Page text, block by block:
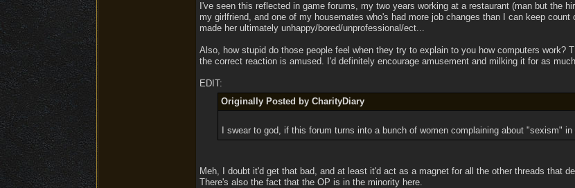
I've seen this reflected in game forums, my two years working at a restaurant (man but the
my girlfriend, and one of my housemates who's had more job changes than I can keep
made her ultimately unhappy/bored/unprofessional/ect...
Also, how stupid do those people feel when they try to explain to you how computers work?
the correct reaction is amused. I'd definitely encourage amusement and milking it for as
EDIT:
Originally Posted by CharityDiary
I swear to god, if this forum turns into a bunch of women complaining about "sexism"
Meh, I doubt it'd get that bad, and at least it'd act as a magnet for all the other threads that
There's also the fact that the OP is in the minority here.